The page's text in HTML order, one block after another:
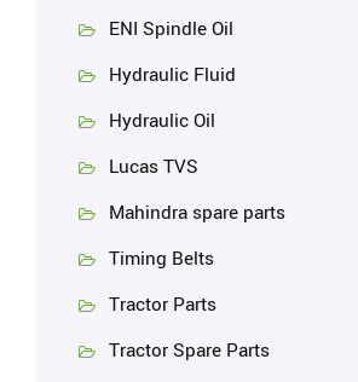
ENI Spindle Oil
Hydraulic Fluid
Hydraulic Oil
Lucas TVS
Mahindra spare parts
Timing Belts
Tractor Parts
Tractor Spare Parts